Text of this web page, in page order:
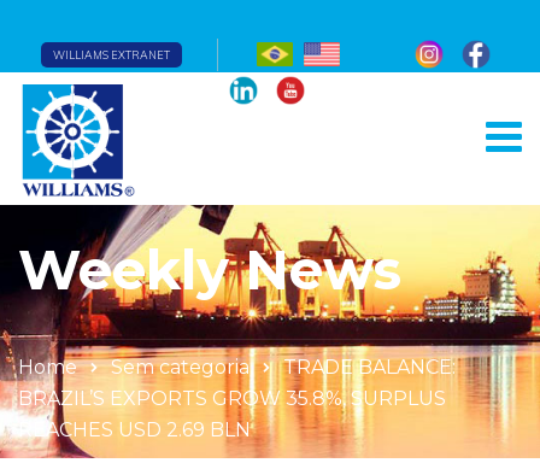
WILLIAMS EXTRANET
Weekly News
Home Sem categoria
TRADE BALANCE:
BRAZIL’S EXPORTS GROW 35.8%, SURPLUS
REACHES USD 2.69 BLN